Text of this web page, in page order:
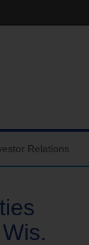
Relations